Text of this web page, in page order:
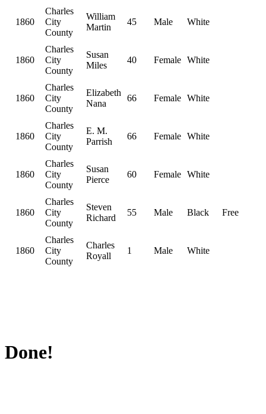
1860
Charles
City
County
William
Martin
45 Male White
1860
Charles
City
County
Susan
Miles
40 Female White
1860
Charles
City
County
Elizabeth
Nana
66 Female White
1860
Charles
City
County
E. M.
Parrish
66 Female White
1860
Charles
City
County
Susan
Pierce
60 Female White
1860
Charles
City
County
Steven
Richard
55 Male Black Free
1860
Charles
City
County
Charles
Royall
1 Male White
Done!